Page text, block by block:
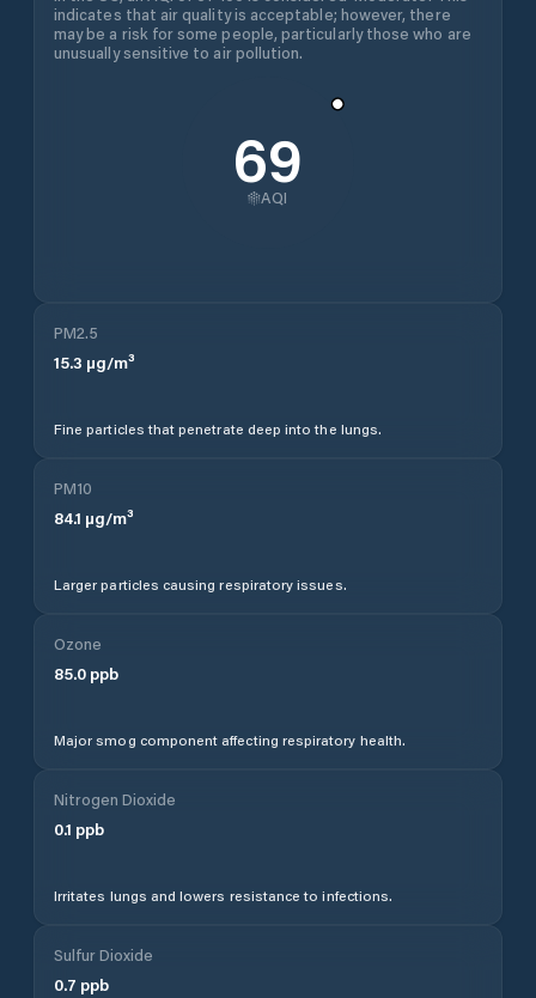
indicates that air quality is acceptable; however, there
may be a risk for some people, particularly those who are
unusually sensitive to air pollution.
69
AQI
PM2.5
15.3 µg/m³
Fine particles that penetrate deep into the lungs.
PM10
84.1 µg/m³
Larger particles causing respiratory issues.
Ozone
85.0 ppb
Major smog component affecting respiratory health.
Nitrogen Dioxide
0.1 ppb
Irritates lungs and lowers resistance to infections.
Sulfur Dioxide
0.7 ppb